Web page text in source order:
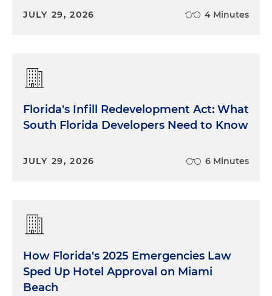
JULY 29, 2026 4 Minutes
Florida's Infill Redevelopment Act: What
South Florida Developers Need to Know
JULY 29, 2026 6 Minutes
How Florida's 2025 Emergencies Law
Sped Up Hotel Approval on Miami
Beach